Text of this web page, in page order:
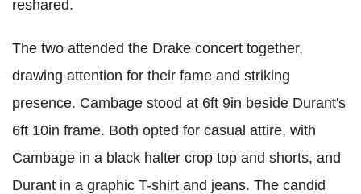
reshared.
The two attended the Drake concert together,
drawing attention for their fame and striking
presence. Cambage stood at 6ft 9in beside Durant's
6ft 10in frame. Both opted for casual attire, with
Cambage in a black halter crop top and shorts, and
Durant in a graphic T-shirt and jeans. The candid